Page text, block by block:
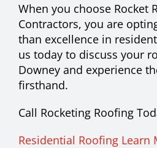
When you choose Rocket
Contractors, you are
than excellence in
us today to discuss your
Downey and experience
firsthand.
Call Rocketing Roofing
Residential Roofing Learn